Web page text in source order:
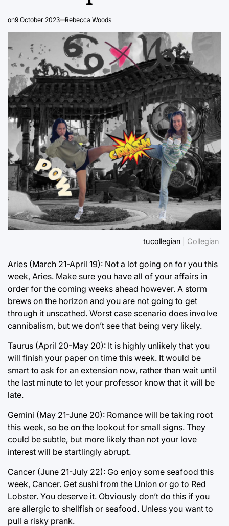
on9 October 2023 Rebecca Woods
tucollegian | Collegian
Aries (March 21-April 19): Not a lot going on for you this
week, Aries. Make sure you have all of your affairs in
order for the coming weeks ahead however. A storm
brews on the horizon and you are not going to get
through it unscathed. Worst case scenario does involve
cannibalism, but we don’t see that being very likely.
Taurus (April 20-May 20): It is highly unlikely that you
will finish your paper on time this week. It would be
smart to ask for an extension now, rather than wait until
the last minute to let your professor know that it will be
late.
Gemini (May 21-June 20): Romance will be taking root
this week, so be on the lookout for small signs. They
could be subtle, but more likely than not your love
interest will be startlingly abrupt.
Cancer (June 21-July 22): Go enjoy some seafood this
week, Cancer. Get sushi from the Union or go to Red
Lobster. You deserve it. Obviously don’t do this if you
are allergic to shellfish or seafood. Unless you want to
pull a risky prank.